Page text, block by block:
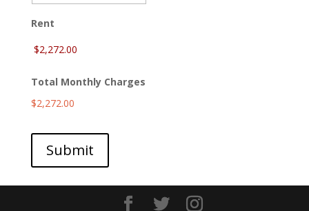
slash
YYYY
Rent
Total Monthly Charges
$2,272.00
Submit